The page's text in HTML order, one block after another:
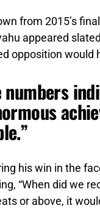
from 2015’s
appeared
opposition would
numbers
his win in the
“When did we
or above, it